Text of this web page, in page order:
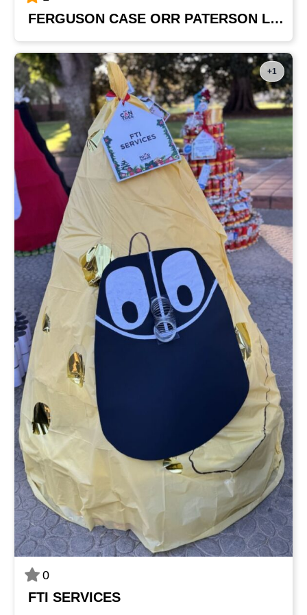
FERGUSON CASE ORR PATERSON LLP
+1
0
FTI SERVICES